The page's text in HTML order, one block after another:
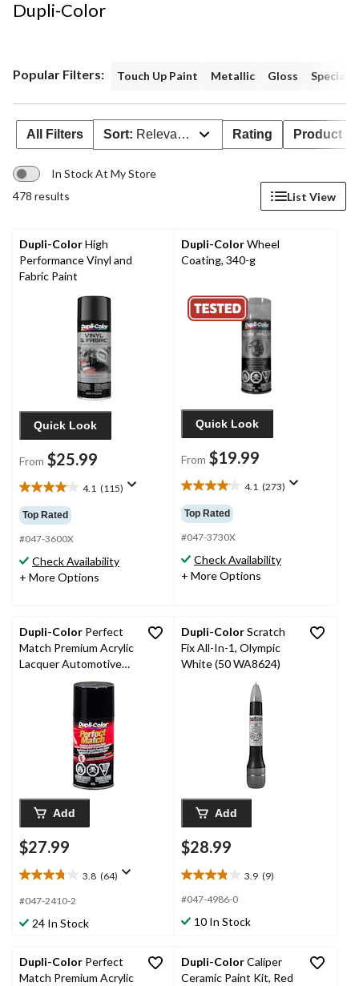
Dupli-Color
Popular Filters: Touch Up Paint Metallic Gloss
All Filters Sort: Relevance Rating Product
In Stock At My Store
478 results
List View
Dupli-ColorHigh
Performance Vinyl and
Fabric Paint
Quick Look
From $25.99
4.1 (115)
4.1
out
of
5
stars.
115
reviews
Top Rated
#047-3600X
Check Availability
+ More Options
Dupli-ColorWheel
Coating, 340-g
Quick Look
From $19.99
4.1 (273)
4.1
out
of
5
stars.
273
reviews
Top Rated
#047-3730X
Check Availability
+ More Options
Dupli-Color Perfect
Match Premium Acrylic
Lacquer Automotive
Aerosol Spray Paint,
Add
$27.99
3.8 (64)
3.8
out
5
64
reviews
#047-2410-2
24 In Stock
Dupli-ColorScratch
Fix All-In-1, Olympic
White (50 WA8624)
Add
$28.99
3.9 (9)
3.9
out
5
9
reviews
#047-4986-0
10 In Stock
Dupli-Color Perfect
Match Premium Acrylic
Dupli-ColorCaliper
Ceramic Paint Kit, Red